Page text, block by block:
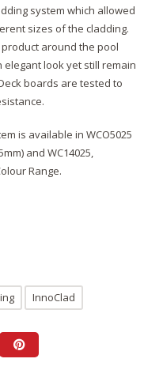
system which allowed
sizes of the cladding.
around the pool
look yet still remain
boards are tested to
is available in WCO5025
and WC14025,
Range.
InnoClad